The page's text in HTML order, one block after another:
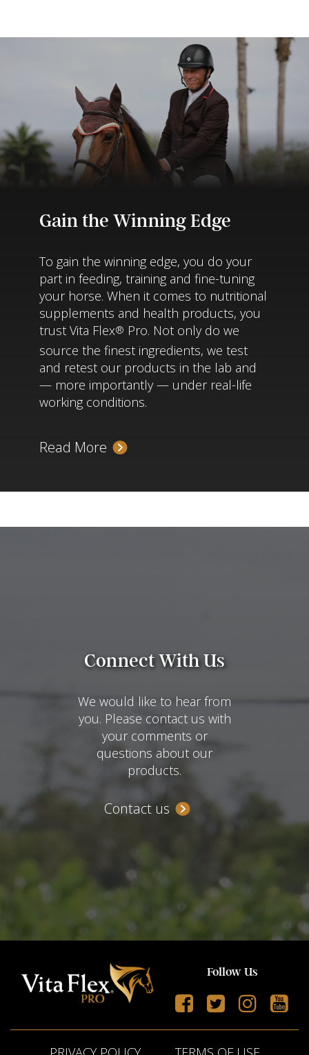
Gain the Winning Edge
To gain the winning edge, you do your
part in feeding, training and fine-tuning
your horse. When it comes to nutritional
supplements and health products, you
trust Vita Flex® Pro. Not only do we
source the finest ingredients, we test
and retest our products in the lab and
— more importantly — under real-life
working conditions.
Read More
Connect With Us
We would like to hear from
you. Please contact us with
your comments or
questions about our
products.
Contact us
Follow Us